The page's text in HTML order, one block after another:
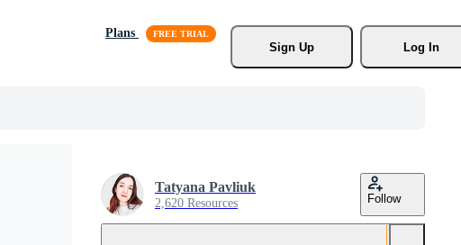
Plans
Sign Up
Log In
Tatyana Pavliuk
2,620 Resources Follow